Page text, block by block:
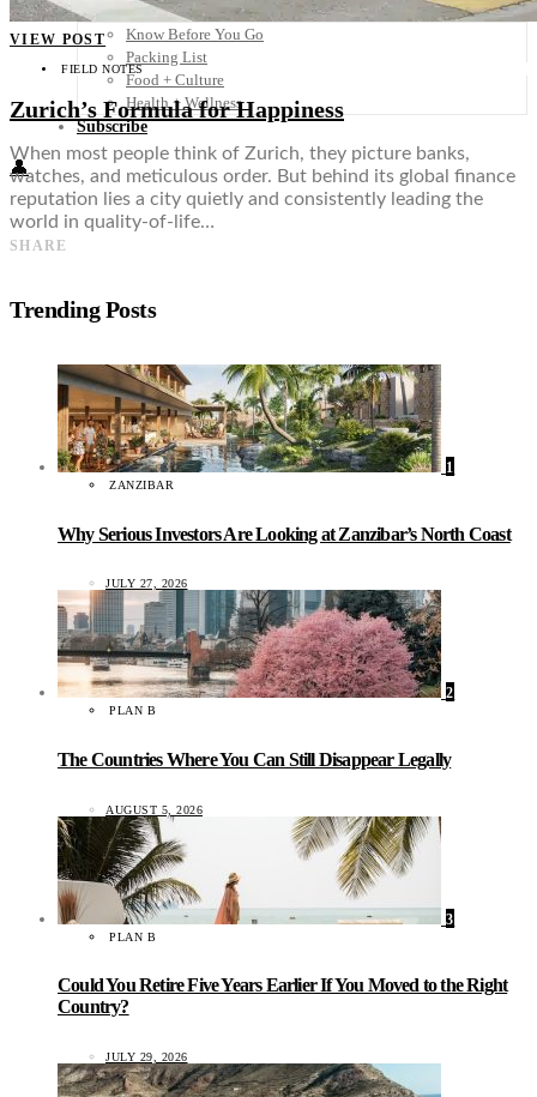
Travel Tips
Know Before You Go
Packing List
Food + Culture
Health + Wellness
Subscribe
👤
VIEW POST
FIELD NOTES
Zurich’s Formula for Happiness
When most people think of Zurich, they picture banks,
watches, and meticulous order. But behind its global finance
reputation lies a city quietly and consistently leading the
world in quality-of-life…
SHARE
Trending Posts
1
ZANZIBAR
Why Serious Investors Are Looking at Zanzibar’s North Coast
JULY 27, 2026
2
PLAN B
The Countries Where You Can Still Disappear Legally
AUGUST 5, 2026
3
PLAN B
Could You Retire Five Years Earlier If You Moved to the Right
Country?
JULY 29, 2026